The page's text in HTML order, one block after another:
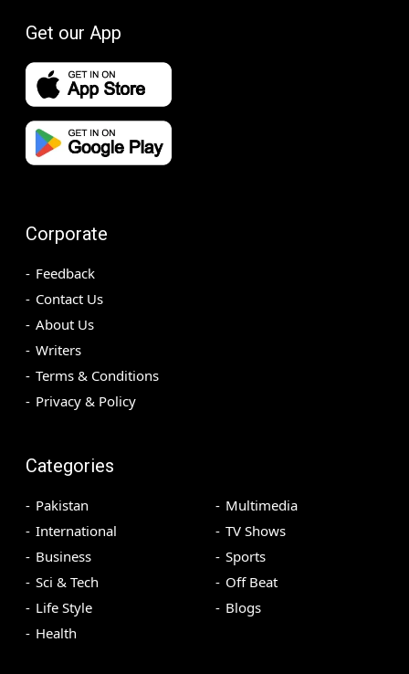
Get our App
Corporate
Feedback
Contact Us
About Us
Writers
Terms & Conditions
Privacy & Policy
Categories
Pakistan
International
Business
Sci & Tech
Life Style
Health
Multimedia
TV Shows
Sports
Off Beat
Blogs